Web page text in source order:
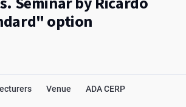
option
Venue ADA CERP